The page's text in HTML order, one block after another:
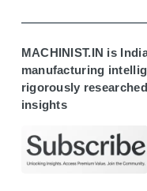
MACHINIST.IN is
manufacturing
rigorously
insights